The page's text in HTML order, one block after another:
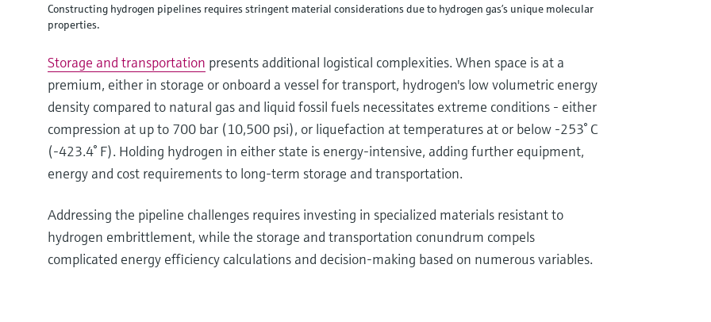
Constructing hydrogen pipelines requires stringent material considerations due to hydrogen gas’s unique molecular
properties.
Storage and transportation presents additional logistical complexities. When space is at a
premium, either in storage or onboard a vessel for transport, hydrogen's low volumetric energy
density compared to natural gas and liquid fossil fuels necessitates extreme conditions - either
compression at up to 700 bar (10,500 psi), or liquefaction at temperatures at or below -253° C
(-423.4° F). Holding hydrogen in either state is energy-intensive, adding further equipment,
energy and cost requirements to long-term storage and transportation.
Addressing the pipeline challenges requires investing in specialized materials resistant to
hydrogen embrittlement, while the storage and transportation conundrum compels
complicated energy efficiency calculations and decision-making based on numerous variables.